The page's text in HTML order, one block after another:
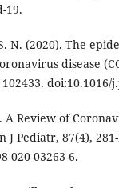
19.
N. (2020). The
disease
doi:10.1016/
A Review of
J Pediatr, 87(4),
020-03263-6.